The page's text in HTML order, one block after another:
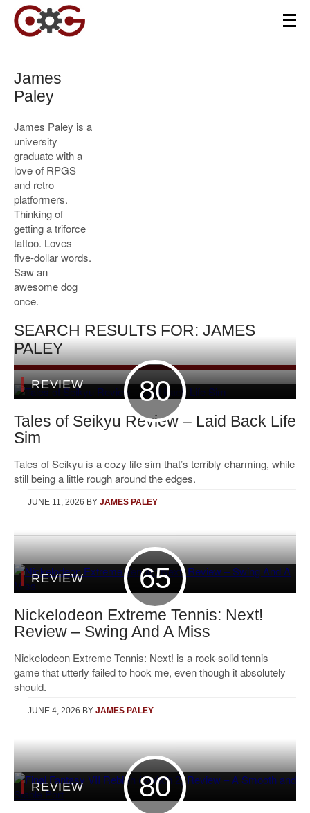
James
Paley
James Paley is a
university
graduate with a
love of RPGS
and retro
platformers.
Thinking of
getting a triforce
tattoo. Loves
five-dollar words.
Saw an
awesome dog
once.
SEARCH RESULTS FOR: JAMES
PALEY
80
REVIEW
Tales of Seikyu Review – Laid Back Life
Sim
Tales of Seikyu is a cozy life sim that’s terribly charming, while
still being a little rough around the edges.
JUNE 11, 2026 BY JAMES PALEY
65
REVIEW
Nickelodeon Extreme Tennis: Next!
Review – Swing And A Miss
Nickelodeon Extreme Tennis: Next! is a rock-solid tennis
game that utterly failed to hook me, even though it absolutely
should.
JUNE 4, 2026 BY JAMES PALEY
80
REVIEW